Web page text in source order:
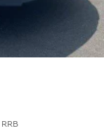
RRB